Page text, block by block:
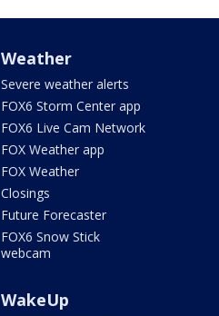
Weather
Severe weather alerts
FOX6 Storm Center app
FOX6 Live Cam Network
FOX Weather app
FOX Weather
Closings
Future Forecaster
FOX6 Snow Stick
webcam
WakeUp